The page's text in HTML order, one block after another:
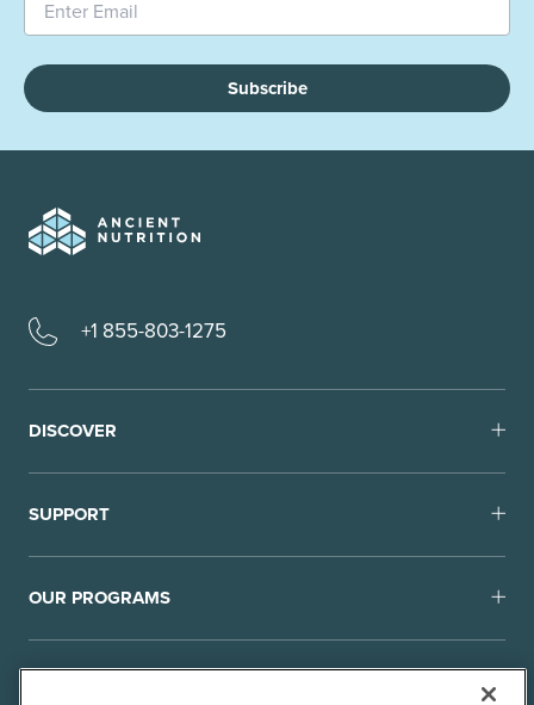
Subscribe
+1 855-803-1275
DISCOVER
SUPPORT
OUR PROGRAMS